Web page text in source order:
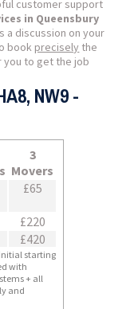
customer support
in Queensbury
a discussion on your
book precisely the
to get the job
NW9 -
3
Movers
£65
£220
£420
starting
with
+ all
and